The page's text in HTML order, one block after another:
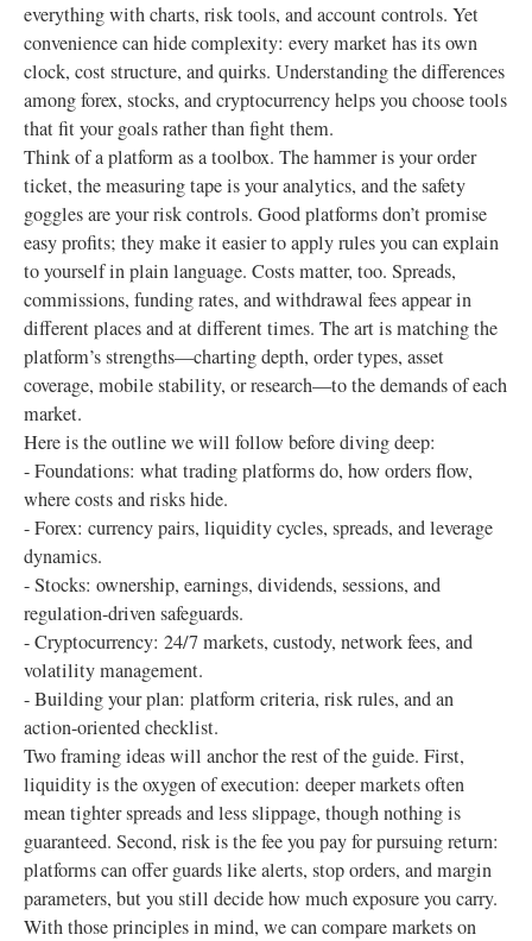
everything with charts, risk tools, and account controls. Yet
convenience can hide complexity: every market has its own
clock, cost structure, and quirks. Understanding the differences
among forex, stocks, and cryptocurrency helps you choose tools
that fit your goals rather than fight them.
Think of a platform as a toolbox. The hammer is your order
ticket, the measuring tape is your analytics, and the safety
goggles are your risk controls. Good platforms don’t promise
easy profits; they make it easier to apply rules you can explain
to yourself in plain language. Costs matter, too. Spreads,
commissions, funding rates, and withdrawal fees appear in
different places and at different times. The art is matching the
platform’s strengths—charting depth, order types, asset
coverage, mobile stability, or research—to the demands of each
market.
Here is the outline we will follow before diving deep:
- Foundations: what trading platforms do, how orders flow,
where costs and risks hide.
- Forex: currency pairs, liquidity cycles, spreads, and leverage
dynamics.
- Stocks: ownership, earnings, dividends, sessions, and
regulation-driven safeguards.
- Cryptocurrency: 24/7 markets, custody, network fees, and
volatility management.
- Building your plan: platform criteria, risk rules, and an
action-oriented checklist.
Two framing ideas will anchor the rest of the guide. First,
liquidity is the oxygen of execution: deeper markets often
mean tighter spreads and less slippage, though nothing is
guaranteed. Second, risk is the fee you pay for pursuing return:
platforms can offer guards like alerts, stop orders, and margin
parameters, but you still decide how much exposure you carry.
With those principles in mind, we can compare markets on